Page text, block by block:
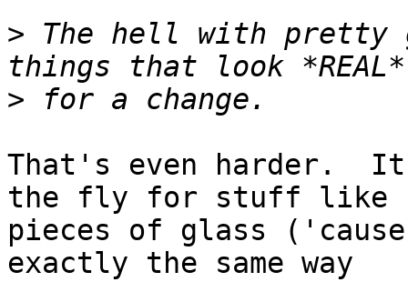
> The hell with pretty
>
That's even harder.  It
the fly for stuff like
pieces of glass
exactly the same way